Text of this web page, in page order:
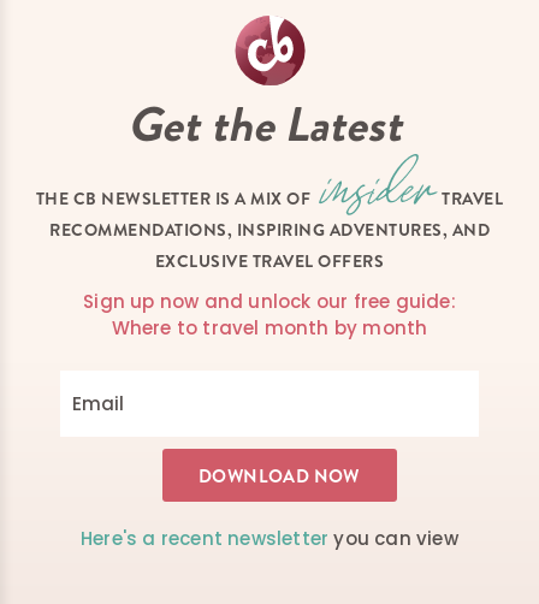
Get the Latest
THE CB NEWSLETTER IS A MIX OF
TRAVEL
RECOMMENDATIONS, INSPIRING ADVENTURES, AND
EXCLUSIVE TRAVEL OFFERS
Sign up now and unlock our free guide:
Where to travel month by month
Here's a recent newsletter you can view